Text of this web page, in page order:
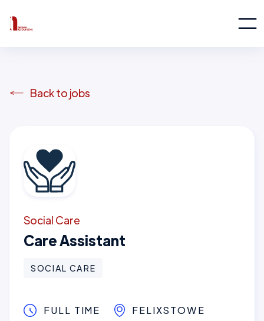
Back to jobs
Social Care
Care Assistant
SOCIAL CARE
FULL TIME FELIXSTOWE